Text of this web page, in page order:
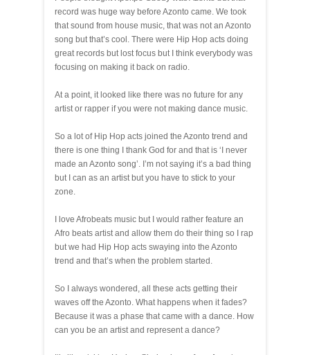
record was huge way before Azonto came. We took
that sound from house music, that was not an Azonto
song but that’s cool. There were Hip Hop acts doing
great records but lost focus but I think everybody was
focusing on making it back on radio.
At a point, it looked like there was no future for any
artist or rapper if you were not making dance music.
So a lot of Hip Hop acts joined the Azonto trend and
there is one thing I thank God for and that is ‘I never
made an Azonto song’. I’m not saying it’s a bad thing
but I can as an artist but you have to stick to your
zone.
I love Afrobeats music but I would rather feature an
Afro beats artist and allow them do their thing so I rap
but we had Hip Hop acts swaying into the Azonto
trend and that’s when the problem started.
So I always wondered, all these acts getting their
waves off the Azonto. What happens when it fades?
Because it was a phase that came with a dance. How
can you be an artist and represent a dance?